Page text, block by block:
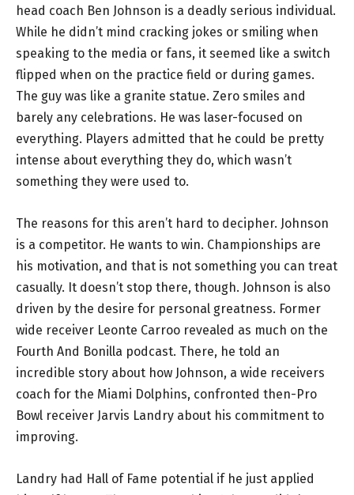
head coach Ben Johnson is a deadly serious individual.
While he didn’t mind cracking jokes or smiling when
speaking to the media or fans, it seemed like a switch
flipped when on the practice field or during games.
The guy was like a granite statue. Zero smiles and
barely any celebrations. He was laser-focused on
everything. Players admitted that he could be pretty
intense about everything they do, which wasn’t
something they were used to.
The reasons for this aren’t hard to decipher. Johnson
is a competitor. He wants to win. Championships are
his motivation, and that is not something you can treat
casually. It doesn’t stop there, though. Johnson is also
driven by the desire for personal greatness. Former
wide receiver Leonte Carroo revealed as much on the
Fourth And Bonilla podcast. There, he told an
incredible story about how Johnson, a wide receivers
coach for the Miami Dolphins, confronted then-Pro
Bowl receiver Jarvis Landry about his commitment to
improving.
Landry had Hall of Fame potential if he just applied